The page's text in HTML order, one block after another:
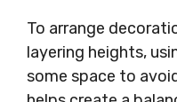
To arrange
layering heights,
some space to